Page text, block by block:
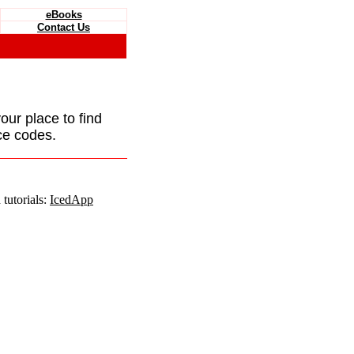
eBooks
Contact Us
place to find
codes.
IcedApp